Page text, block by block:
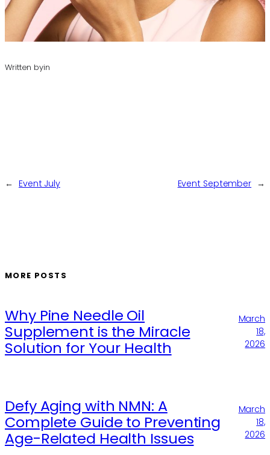
Written byin
← Event July Event September →
MORE POSTS
Why Pine Needle Oil
Supplement is the Miracle
Solution for Your Health
March
18,
2026
Defy Aging with NMN: A
Complete Guide to Preventing
Age-Related Health Issues
March
18,
2026